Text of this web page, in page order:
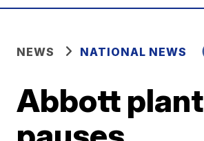
NEWS NATIONAL NEWS
Abbott plant